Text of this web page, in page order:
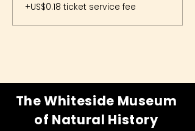
+US$0.18 ticket service fee
The Whiteside Museum
of Natural History